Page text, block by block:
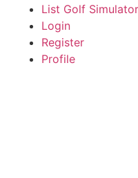
List Golf Simulator
Login
Register
Profile